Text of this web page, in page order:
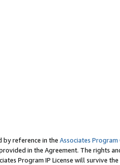
by reference in the Associates
in the Agreement. The rights
Program IP License will survive